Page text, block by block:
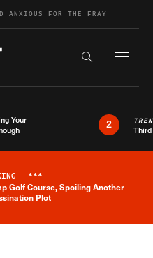
ANXIOUS FOR THE FRAY
Search the
Your
2
News Alert
***
Golf Course, Spoiling Another
Plot